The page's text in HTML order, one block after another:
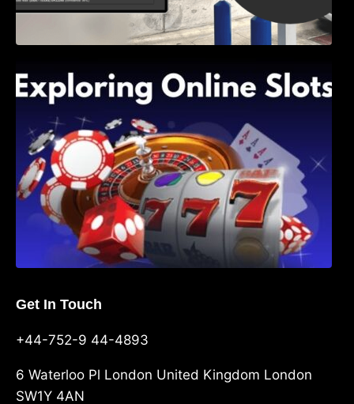
Shave, and Second
Get In Touch
+44-752-9 44-4893
6 Waterloo Pl London United Kingdom London
SW1Y 4AN